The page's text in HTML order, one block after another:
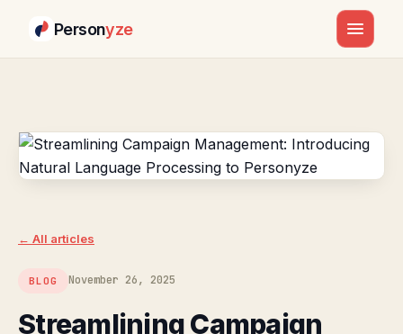
Personyze
← All articles
BLOG November 26, 2025
Streamlining Campaign